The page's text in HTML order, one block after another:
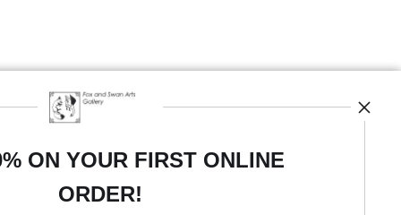
ON YOUR FIRST ONLINE
ORDER!